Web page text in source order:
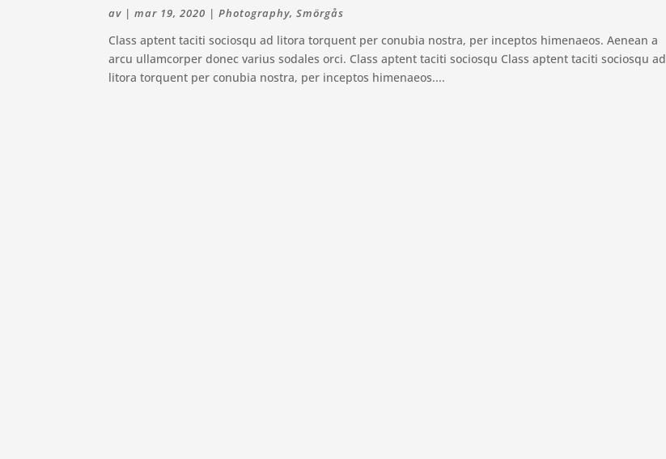
av |mar 19, 2020 |Photography,Smörgås
Class aptent taciti sociosqu ad litora torquent per conubia nostra, per inceptos himenaeos. Aenean a
arcu ullamcorper donec varius sodales orci. Class aptent taciti sociosqu Class aptent taciti sociosqu ad
litora torquent per conubia nostra, per inceptos himenaeos....